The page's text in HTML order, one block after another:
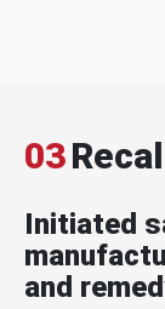
03
Initiated
and